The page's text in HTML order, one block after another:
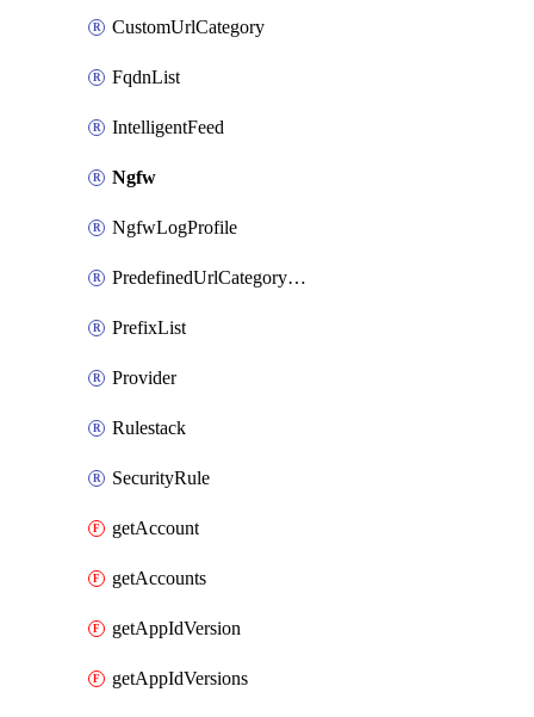
CustomUrlCategory
FqdnList
IntelligentFeed
Ngfw
NgfwLogProfile
PredefinedUrlCategoryOverride
PrefixList
Provider
Rulestack
SecurityRule
getAccount
getAccounts
getAppIdVersion
getAppIdVersions